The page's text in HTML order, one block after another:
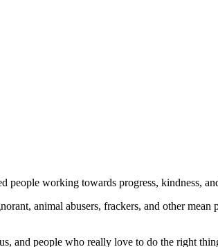
working towards progress, kindness,
animal abusers, frackers, and other
and people who really love to do the right